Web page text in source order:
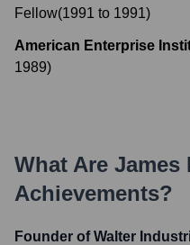
Fellow(1991 to 1991)
American Enterprise
1989)
What Are James
Achievements?
Founder of Walter